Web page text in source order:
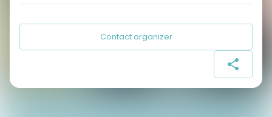
Contact organizer